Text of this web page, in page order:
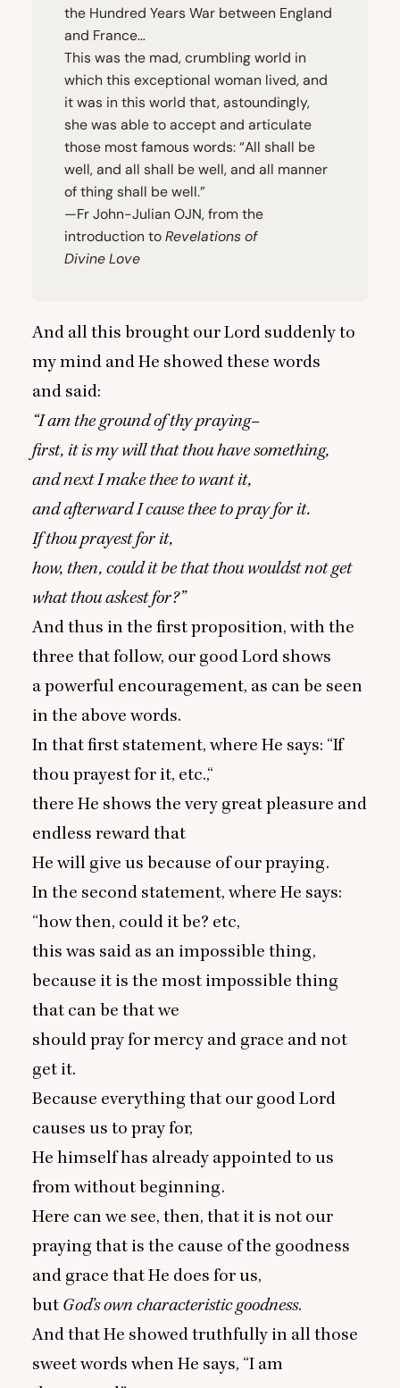
the Hundred Years War between England
and France…
This was the mad, crumbling world in
which this exceptional woman lived, and
it was in this world that, astoundingly,
she was able to accept and articulate
those most famous words: “All shall be
well, and all shall be well, and all manner
of thing shall be well.”
—Fr John-Julian OJN, from the
introduction to Revelations of
Divine Love
And all this brought our Lord suddenly to
my mind and He showed these words
and said:
“I am the ground of thy praying–
first, it is my will that thou have something,
and next I make thee to want it,
and afterward I cause thee to pray for it.
If thou prayest for it,
how, then, could it be that thou wouldst not get
what thou askest for?”
And thus in the first proposition, with the
three that follow, our good Lord shows
a powerful encouragement, as can be seen
in the above words.
In that first statement, where He says: “If
thou prayest for it, etc.,“
there He shows the very great pleasure and
endless reward that
He will give us because of our praying.
In the second statement, where He says:
“how then, could it be? etc,
this was said as an impossible thing,
because it is the most impossible thing
that can be that we
should pray for mercy and grace and not
get it.
Because everything that our good Lord
causes us to pray for,
He himself has already appointed to us
from without beginning.
Here can we see, then, that it is not our
praying that is the cause of the goodness
and grace that He does for us,
but God’sown characteristic goodness.
And that He showed truthfully in all those
sweet words when He says, “I am